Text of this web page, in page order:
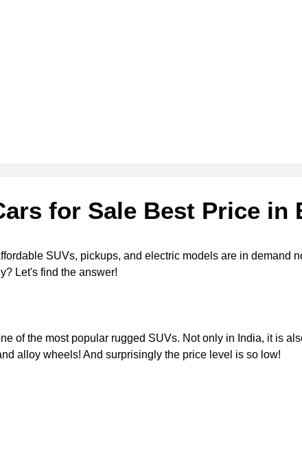
for Sale Best Price in
SUVs, pickups, and electric models are in demand
Let's find the answer!
of the most popular rugged SUVs. Not only in India, it is
alloy wheels! And surprisingly the price level is so low!